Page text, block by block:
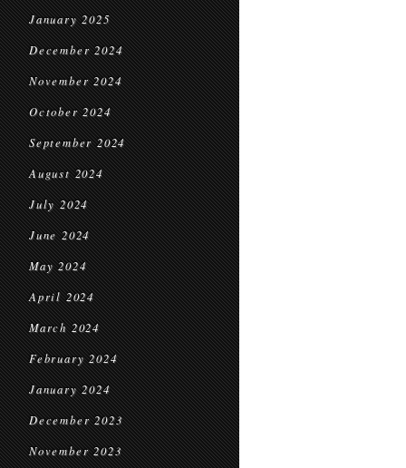
January 2025
December 2024
November 2024
October 2024
September 2024
August 2024
July 2024
June 2024
May 2024
April 2024
March 2024
February 2024
January 2024
December 2023
November 2023